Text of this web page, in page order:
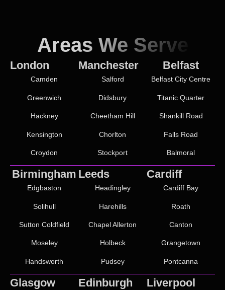
Areas We Serve
London
Camden
Greenwich
Hackney
Kensington
Croydon
Manchester
Salford
Didsbury
Cheetham Hill
Chorlton
Stockport
Belfast
Belfast City Centre
Titanic Quarter
Shankill Road
Falls Road
Balmoral
Birmingham
Edgbaston
Solihull
Sutton Coldfield
Moseley
Handsworth
Leeds
Headingley
Harehills
Chapel Allerton
Holbeck
Pudsey
Cardiff
Cardiff Bay
Roath
Canton
Grangetown
Pontcanna
Glasgow Edinburgh Liverpool